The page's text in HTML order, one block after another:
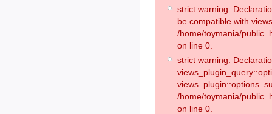
strict warning:
be compatible with
/home/toymania/
on line 0.
strict warning:
/home/toymania/
on line 0.